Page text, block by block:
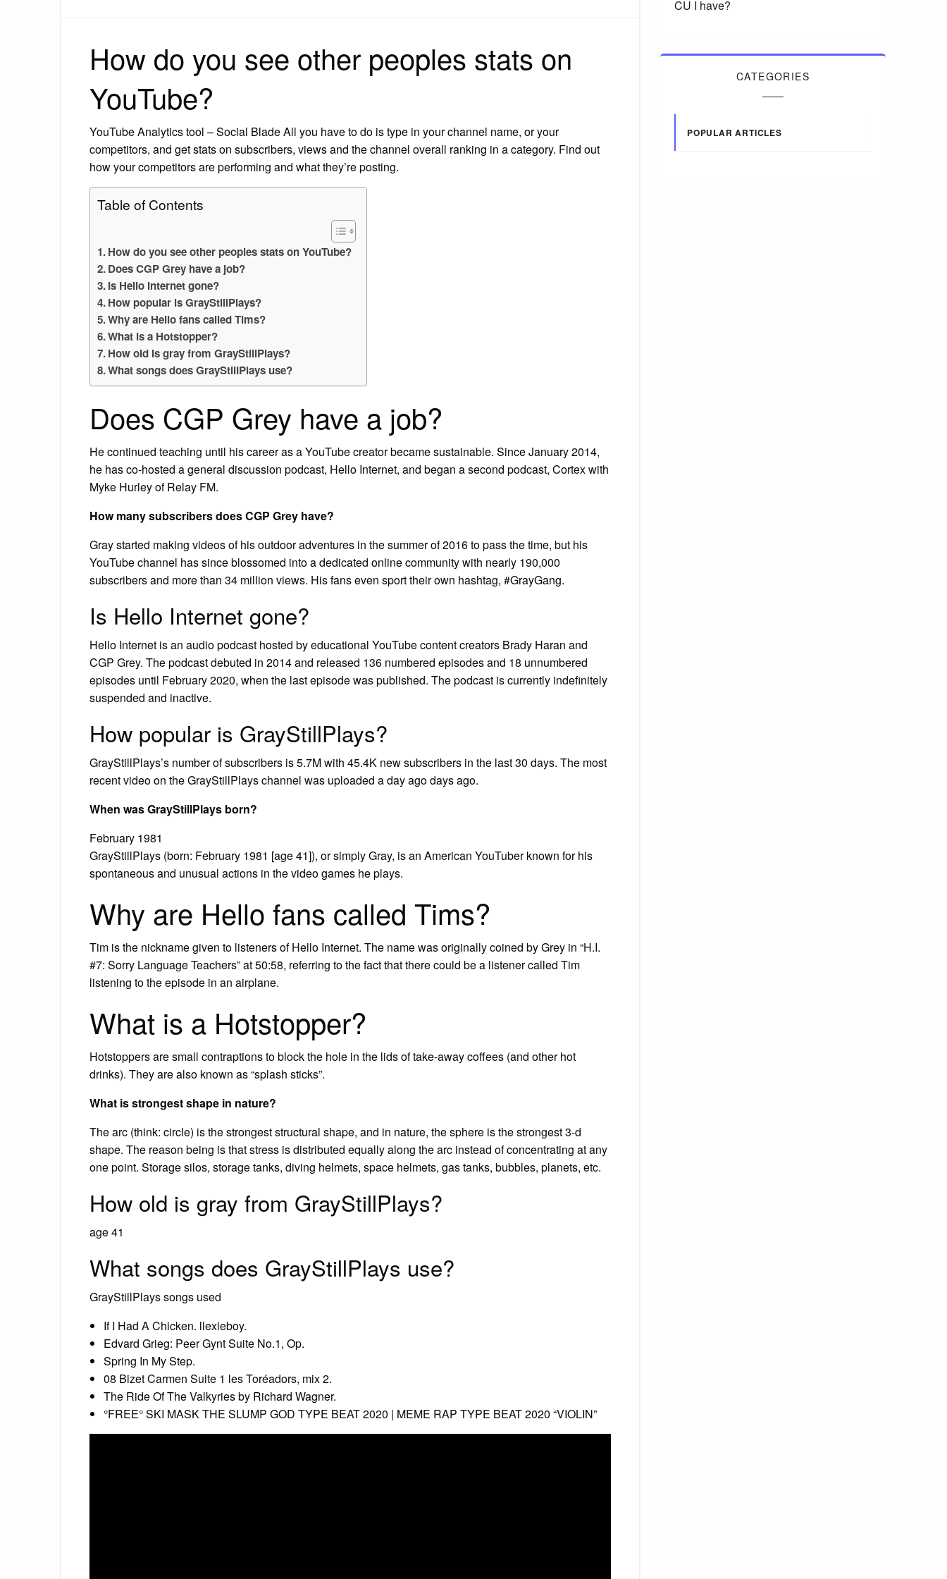
How do you see other peoples stats on
YouTube?
YouTube Analytics tool – Social Blade All you have to do is type in your channel name, or your
competitors, and get stats on subscribers, views and the channel overall ranking in a category. Find out
how your competitors are performing and what they’re posting.
Table of Contents
How do you see other peoples stats on YouTube?
Does CGP Grey have a job?
Is Hello Internet gone?
How popular is GrayStillPlays?
Why are Hello fans called Tims?
What is a Hotstopper?
How old is gray from GrayStillPlays?
What songs does GrayStillPlays use?
Does CGP Grey have a job?
He continued teaching until his career as a YouTube creator became sustainable. Since January 2014,
he has co-hosted a general discussion podcast, Hello Internet, and began a second podcast, Cortex with
Myke Hurley of Relay FM.
How many subscribers does CGP Grey have?
Gray started making videos of his outdoor adventures in the summer of 2016 to pass the time, but his
YouTube channel has since blossomed into a dedicated online community with nearly 190,000
subscribers and more than 34 million views. His fans even sport their own hashtag, #GrayGang.
Is Hello Internet gone?
Hello Internet is an audio podcast hosted by educational YouTube content creators Brady Haran and
CGP Grey. The podcast debuted in 2014 and released 136 numbered episodes and 18 unnumbered
episodes until February 2020, when the last episode was published. The podcast is currently indefinitely
suspended and inactive.
How popular is GrayStillPlays?
GrayStillPlays’s number of subscribers is 5.7M with 45.4K new subscribers in the last 30 days. The most
recent video on the GrayStillPlays channel was uploaded a day ago days ago.
When was GrayStillPlays born?
February 1981
GrayStillPlays (born: February 1981 [age 41]), or simply Gray, is an American YouTuber known for his
spontaneous and unusual actions in the video games he plays.
Why are Hello fans called Tims?
Tim is the nickname given to listeners of Hello Internet. The name was originally coined by Grey in “H.I.
#7: Sorry Language Teachers” at 50:58, referring to the fact that there could be a listener called Tim
listening to the episode in an airplane.
What is a Hotstopper?
Hotstoppers are small contraptions to block the hole in the lids of take-away coffees (and other hot
drinks). They are also known as “splash sticks”.
What is strongest shape in nature?
The arc (think: circle) is the strongest structural shape, and in nature, the sphere is the strongest 3-d
shape. The reason being is that stress is distributed equally along the arc instead of concentrating at any
one point. Storage silos, storage tanks, diving helmets, space helmets, gas tanks, bubbles, planets, etc.
How old is gray from GrayStillPlays?
age 41
What songs does GrayStillPlays use?
GrayStillPlays songs used
If I Had A Chicken. llexieboy.
Edvard Grieg: Peer Gynt Suite No.1, Op.
Spring In My Step.
08 Bizet Carmen Suite 1 les Toréadors, mix 2.
The Ride Of The Valkyries by Richard Wagner.
°FREE° SKI MASK THE SLUMP GOD TYPE BEAT 2020 | MEME RAP TYPE BEAT 2020 “VIOLIN”
CU I have?
CATEGORIES
POPULAR ARTICLES